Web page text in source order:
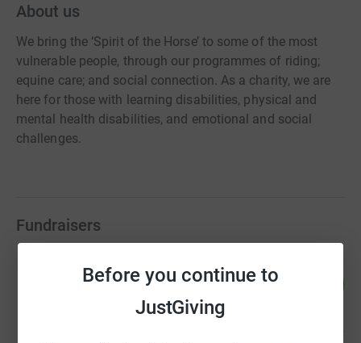
Before you continue to
JustGiving
About us
We bring the ‘Spirit of the Horse’ to some of the most
vulnerable people, through our programmes of riding;
equine care; and social connection. As a charity, we are
here for those with learning disabilities, physical and
mental health disabilities, and emotional and social
challenges.
Fundraisers
samantha greenhalgh
£1,970.00
47 supporters